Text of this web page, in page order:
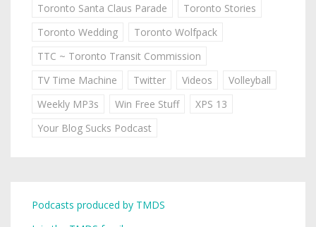
Toronto Santa Claus Parade
Toronto Stories
Toronto Wedding
Toronto Wolfpack
TTC ~ Toronto Transit Commission
TV Time Machine
Twitter Videos
Volleyball
Weekly MP3s
Win Free Stuff
XPS 13
Your Blog Sucks Podcast
Podcasts produced by TMDS